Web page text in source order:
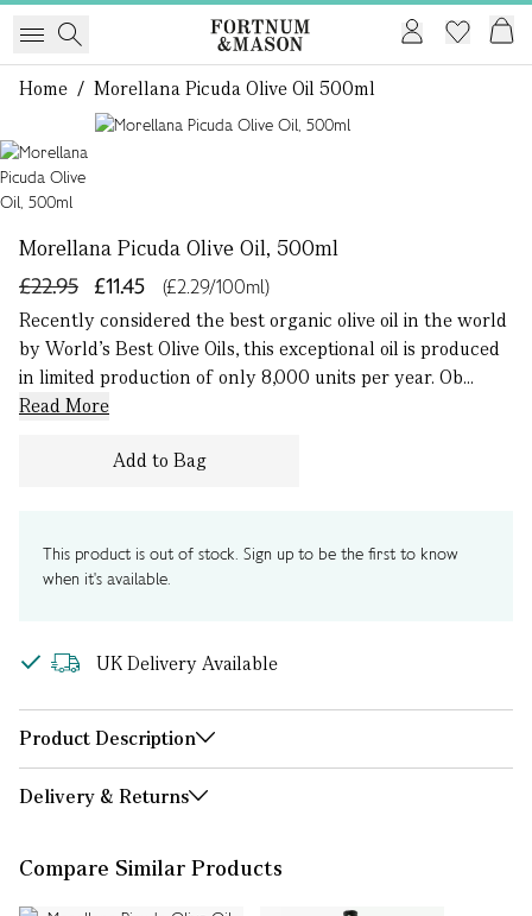
Home / Morellana Picuda Olive Oil 500ml
Morellana Picuda Olive Oil, 500ml
£11.45
£22.95
(£2.29/100ml)
Recently considered the best organic olive oil in the world
by World’s Best Olive Oils, this exceptional oil is produced
in limited production of only 8,000 units per year. Ob...
Read More
Add to Bag
This product is out of stock. Sign up to be the first to know
when it's available.
UK Delivery Available
Product Description
Delivery & Returns
Compare Similar Products